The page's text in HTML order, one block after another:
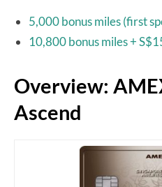
5,000 bonus miles (first
10,800 bonus miles +
Overview:
Ascend